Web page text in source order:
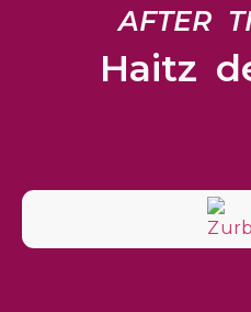
AFTER
Haitz